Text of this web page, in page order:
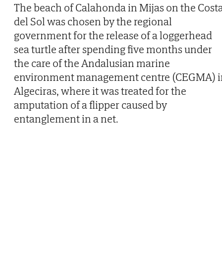
The beach of Calahonda in Mijas on the
del Sol was chosen by the regional
government for the release of a loggerhead
sea turtle after spending five months under
the care of the Andalusian marine
environment management centre (CEGMA)
Algeciras, where it was treated for the
amputation of a flipper caused by
entanglement in a net.